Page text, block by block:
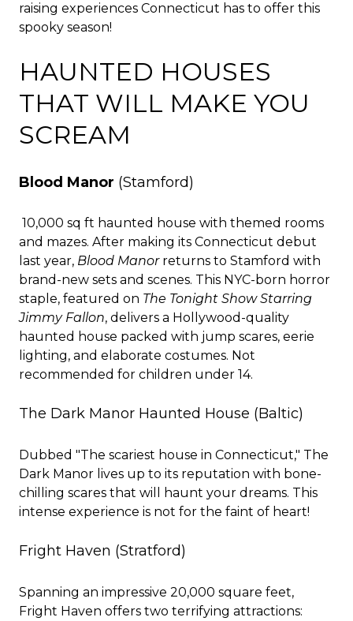
raising experiences Connecticut has to offer this
spooky season!
HAUNTED HOUSES
THAT WILL MAKE YOU
SCREAM
Blood Manor (Stamford)
10,000 sq ft haunted house with themed rooms
and mazes. After making its Connecticut debut
last year, Blood Manorreturns to Stamford with
brand-new sets and scenes. This NYC-born horror
staple, featured on The Tonight Show Starring
Jimmy Fallon, delivers a Hollywood-quality
haunted house packed with jump scares, eerie
lighting, and elaborate costumes. Not
recommended for children under 14.
The Dark Manor Haunted House (Baltic)
Dubbed "The scariest house in Connecticut," The
Dark Manor lives up to its reputation with bone-
chilling scares that will haunt your dreams. This
intense experience is not for the faint of heart!
Fright Haven (Stratford)
Spanning an impressive 20,000 square feet,
Fright Haven offers two terrifying attractions: